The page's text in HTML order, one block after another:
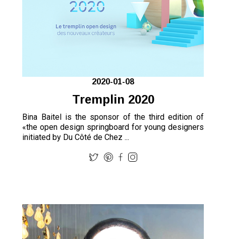
2020-01-08
Tremplin 2020
Bina Baitel is the sponsor of the third edition of
«the open design springboard for young designers
initiated by Du Côté de Chez ...